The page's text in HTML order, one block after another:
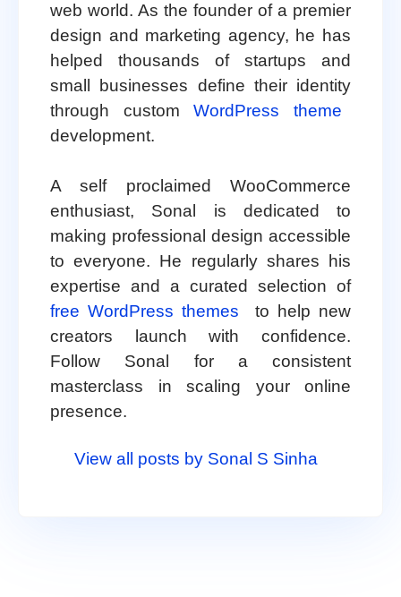
web world. As the founder of a premier
design and marketing agency, he has
helped thousands of startups and
small businesses define their identity
through customWordPress theme
development.
A self proclaimed WooCommerce
enthusiast, Sonal is dedicated to
making professional design accessible
to everyone. He regularly shares his
expertise and a curated selection of
free WordPress themes
to help new
creators launch with confidence.
Follow Sonal for a consistent
masterclass in scaling your online
presence.
View all posts by Sonal S Sinha